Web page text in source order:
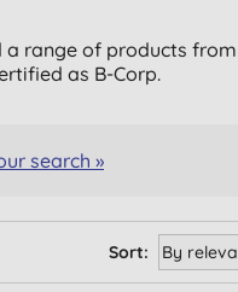
a range of products from
as B-Corp.
search »
Sort: